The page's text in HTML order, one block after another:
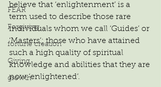
FEAR
Forgiving
fortune creation
Giving
growth
believe that ‘enlightenment’ is a
term used to describe those rare
individuals whom we call ‘Guides’ or
‘Masters’; those who have attained
such a high quality of spiritual
knowledge and abilities that they are
now ‘enlightened’.